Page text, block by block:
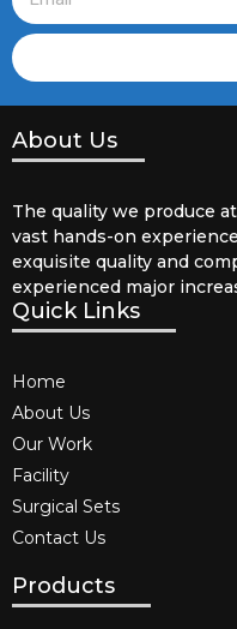
About Us
The quality we produce
vast hands-on
exquisite quality and
experienced major
Quick Links
Home
About Us
Our Work
Facility
Surgical Sets
Contact Us
Products